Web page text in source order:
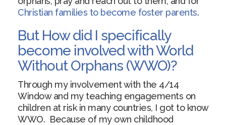
Christian families to become foster parents.
But How did I specifically
become involved with World
Without Orphans (WWO)?
Through my involvement with the 4/14
Window and my teaching engagements on
children at risk in many countries, I got to know
WWO. Because of my own childhood